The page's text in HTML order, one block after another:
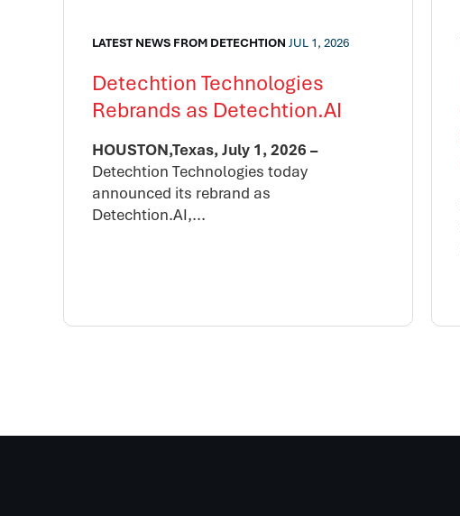
LATEST NEWS FROM DETECHTIONJUL 1, 2026
Detechtion Technologies
Rebrands as Detechtion.AI
HOUSTON,Texas, July 1, 2026 –
Detechtion Technologies today
announced its rebrand as
Detechtion.AI,...